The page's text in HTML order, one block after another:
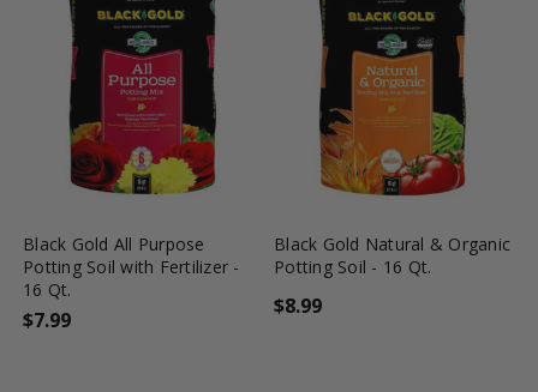
shopping_cart
Black Gold All Purpose
Potting Soil with Fertilizer -
16 Qt.
$7.99
shopping_cart
Black Gold Natural & Organic
Potting Soil - 16 Qt.
$8.99